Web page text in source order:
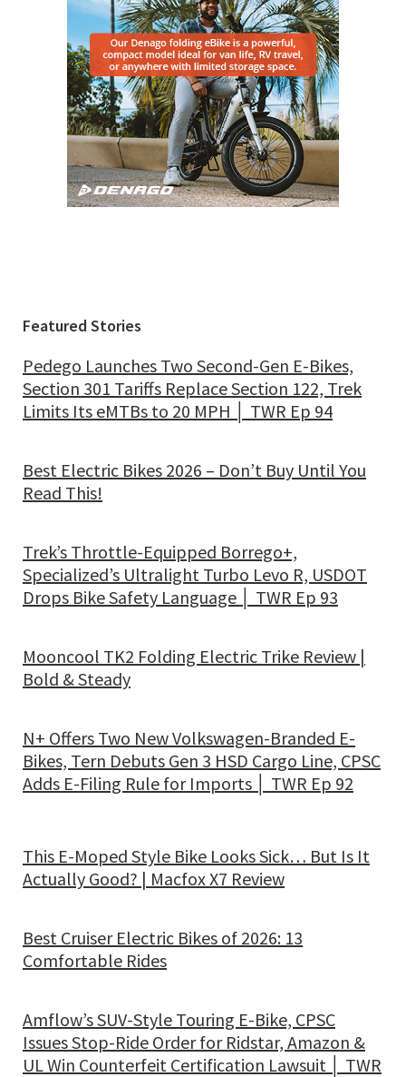
Featured Stories
Pedego Launches Two Second-Gen E-Bikes,
Section 301 Tariffs Replace Section 122, Trek
Limits Its eMTBs to 20 MPH │ TWR Ep 94
Best Electric Bikes 2026 – Don’t Buy Until You
Read This!
Trek’s Throttle-Equipped Borrego+,
Specialized’s Ultralight Turbo Levo R, USDOT
Drops Bike Safety Language │ TWR Ep 93
Mooncool TK2 Folding Electric Trike Review |
Bold & Steady
N+ Offers Two New Volkswagen-Branded E-
Bikes, Tern Debuts Gen 3 HSD Cargo Line, CPSC
Adds E-Filing Rule for Imports │ TWR Ep 92
This E-Moped Style Bike Looks Sick… But Is It
Actually Good? | Macfox X7 Review
Best Cruiser Electric Bikes of 2026: 13
Comfortable Rides
Amflow’s SUV-Style Touring E-Bike, CPSC
Issues Stop-Ride Order for Ridstar, Amazon &
UL Win Counterfeit Certification Lawsuit │ TWR